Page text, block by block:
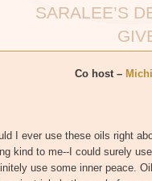
SARALEE’S
Co host –
I ever use these oils right
kind to me--I could surely
use some inner peace.